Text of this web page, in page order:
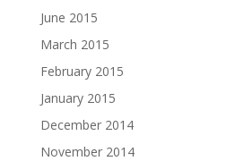
June 2015
March 2015
February 2015
January 2015
December 2014
November 2014